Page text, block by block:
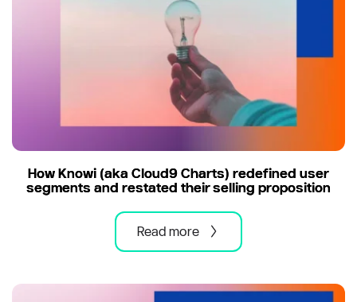
How Knowi (aka Cloud9 Charts) redefined user
segments and restated their selling proposition
Read more